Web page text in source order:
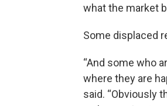
what the market
Some displaced
“And some who
where they are
said. “Obviously